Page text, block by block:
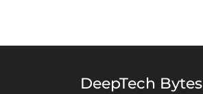
DeepTech Bytes